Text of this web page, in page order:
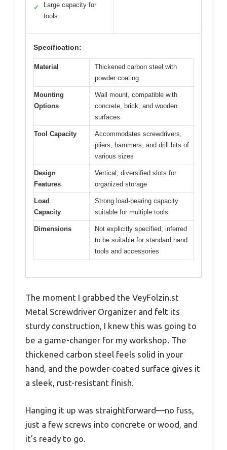
✓
Large capacity for
tools
Specification:
Material
Thickened carbon steel with
powder coating
Mounting
Options
Wall mount, compatible with
concrete, brick, and wooden
surfaces
Tool Capacity
Accommodates screwdrivers,
pliers, hammers, and drill bits of
various sizes
Design
Features
Vertical, diversified slots for
organized storage
Load
Capacity
Strong load-bearing capacity
suitable for multiple tools
Dimensions
Not explicitly specified; inferred
to be suitable for standard hand
tools and accessories
The moment I grabbed the VeyFolzin.st
Metal Screwdriver Organizer and felt its
sturdy construction, I knew this was going to
be a game-changer for my workshop. The
thickened carbon steel feels solid in your
hand, and the powder-coated surface gives it
a sleek, rust-resistant finish.
Hanging it up was straightforward—no fuss,
just a few screws into concrete or wood, and
it’s ready to go.